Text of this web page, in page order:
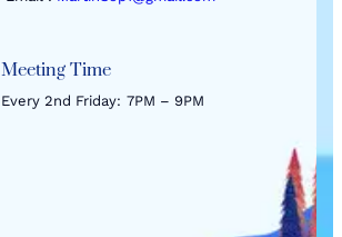
Meeting Time
Every 2nd Friday: 7PM – 9PM